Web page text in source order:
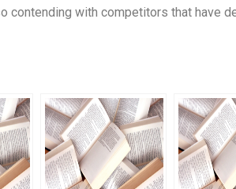
contending with competitors that have